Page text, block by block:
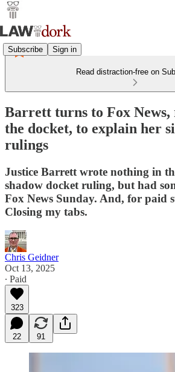
Subscribe Sign in
Read distraction-free on
Barrett turns to Fox
the docket, to explain her
rulings
Justice Barrett wrote nothing in
shadow docket ruling, but had
Fox News Sunday. And, for paid
Closing my tabs.
Chris Geidner
Oct 13, 2025
∙ Paid
323
22 91